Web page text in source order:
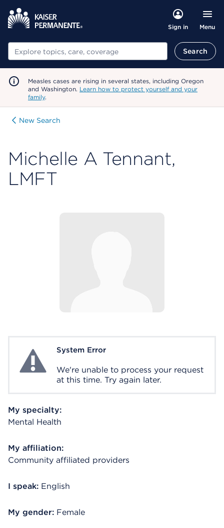
Sign in Menu
Search Search
Measles cases are rising in several states, including Oregon
and Washington. Learn how to protect yourself and your
family.
New Search
Michelle A Tennant,
LMFT
System ErrorSystem Error
We're unable to process your request
at this time. Try again later.
My specialty:
Mental Health
My affiliation:
Community affiliated providers
I speak: English
My gender: Female